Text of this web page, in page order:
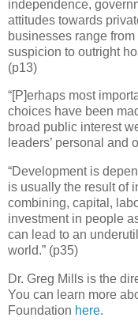
independence,
attitudes towards
businesses range from
suspicion to outright
(p13)
“[P]erhaps most
choices have been
broad public interest
leaders’ personal and
“Development is
is usually the result of
combining, capital,
investment in people
can lead to an
world.” (p35)
Dr. Greg Mills is the
You can learn more
Foundation here.